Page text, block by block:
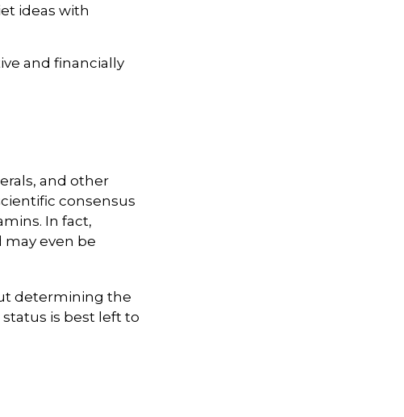
ideas with
and financially
and other
consensus
In fact,
even be
determining the
is best left to